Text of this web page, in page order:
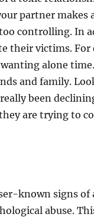
partner makes
controlling. In
their victims. For
alone
and family.
been
are trying to
known signs of
abuse.